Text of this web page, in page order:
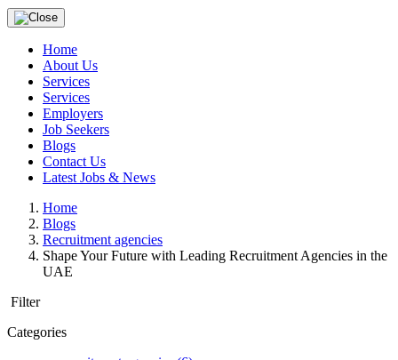
Home
About Us
Services
Services
Employers
Job Seekers
Blogs
Contact Us
Latest Jobs & News
Home
Blogs
Recruitment agencies
Shape Your Future with Leading Recruitment Agencies in the
UAE
Filter
Categories